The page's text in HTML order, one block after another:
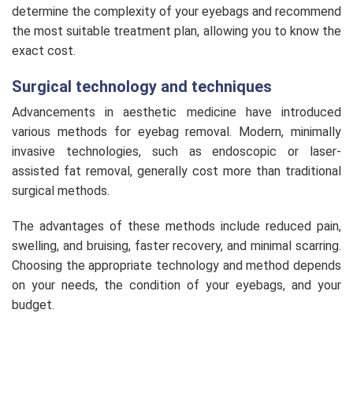
determine the complexity of your eyebags and recommend
the most suitable treatment plan, allowing you to know the
exact cost.
Surgical technology and techniques
Advancements in aesthetic medicine have introduced
various methods for eyebag removal. Modern, minimally
invasive technologies, such as endoscopic or laser-
assisted fat removal, generally cost more than traditional
surgical methods.
The advantages of these methods include reduced pain,
swelling, and bruising, faster recovery, and minimal scarring.
Choosing the appropriate technology and method depends
on your needs, the condition of your eyebags, and your
budget.